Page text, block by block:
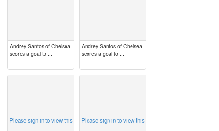
Andrey Santos of Chelsea
scores a goal to ...
Andrey Santos of Chelsea
scores a goal to ...
Please sign in to view this Please sign in to view this